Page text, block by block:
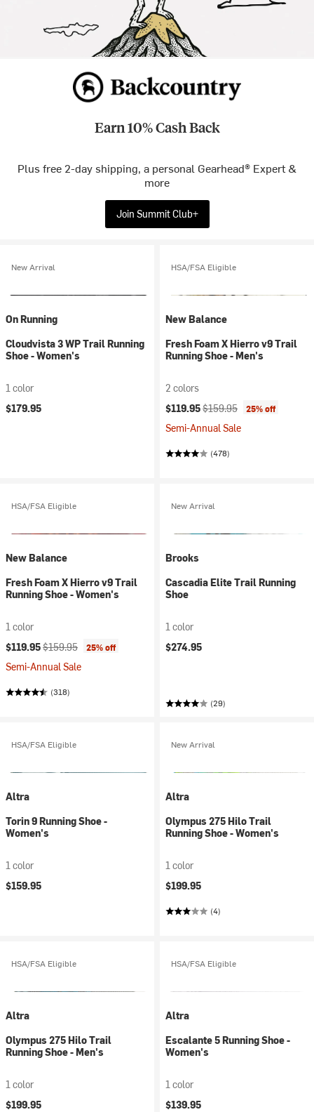
Earn 10% Cash Back
Plus free 2-day shipping, a personal Gearhead® Expert &
more
Join Summit Club+
New Arrival
On Running
Cloudvista 3 WP Trail Running
Shoe - Women's
1 color
$179.95
HSA/FSA Eligible
New Balance
Fresh Foam X Hierro v9 Trail
Running Shoe - Men's
2 colors
Current price:
$119.95Original price:
$159.95 25% off
Semi-Annual Sale
(478)
HSA/FSA Eligible
New Balance
Fresh Foam X Hierro v9 Trail
Running Shoe - Women's
1 color
Current price:
$119.95Original price:
$159.95 25% off
Semi-Annual Sale
(318)
New Arrival
Brooks
Cascadia Elite Trail Running
Shoe
1 color
$274.95
(29)
HSA/FSA Eligible
Altra
Torin 9 Running Shoe -
Women's
1 color
$159.95
New Arrival
Altra
Olympus 275 Hilo Trail
Running Shoe - Women's
1 color
$199.95
(4)
HSA/FSA Eligible
Altra
Olympus 275 Hilo Trail
Running Shoe - Men's
1 color
$199.95
HSA/FSA Eligible
Altra
Escalante 5 Running Shoe -
Women's
1 color
$139.95